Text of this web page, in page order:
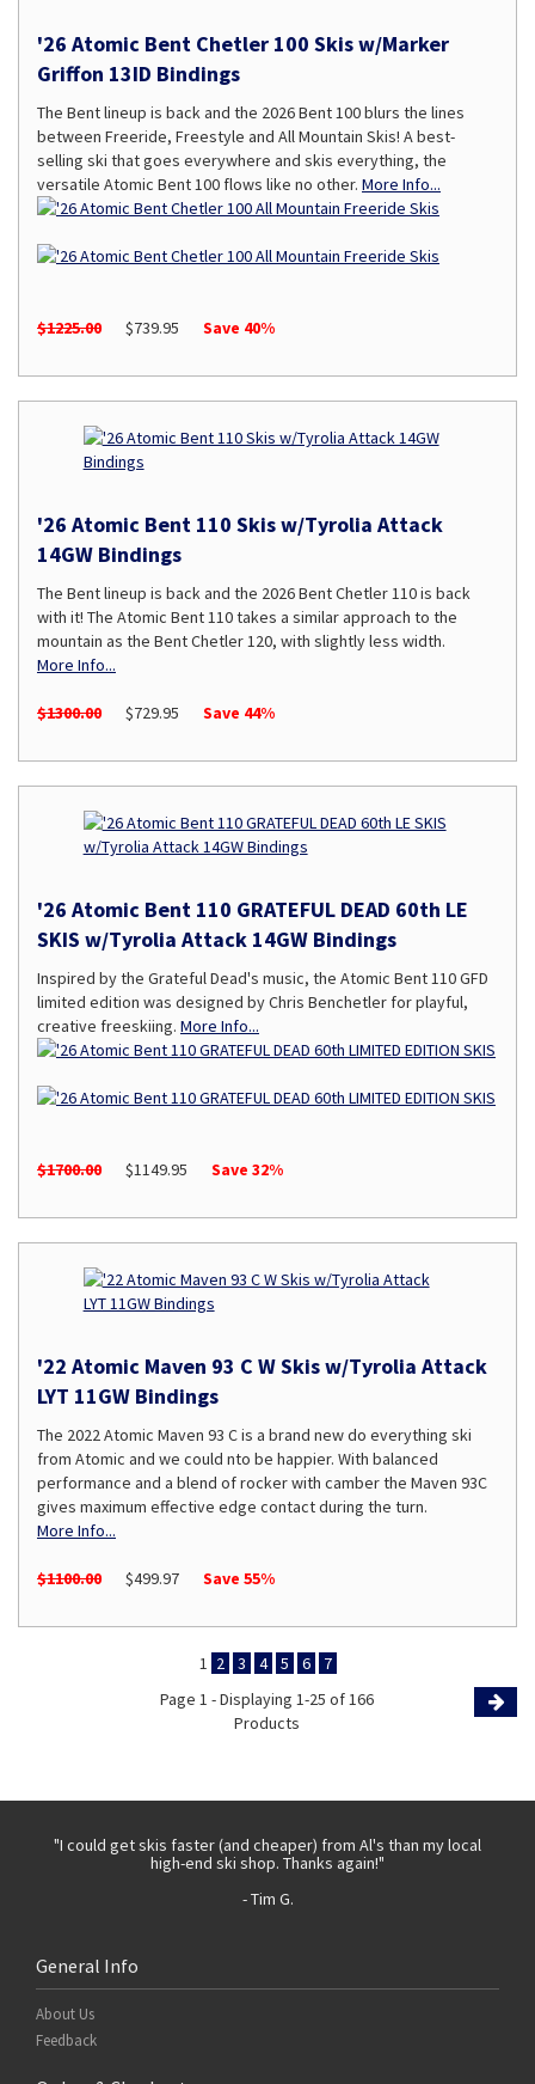
'26 Atomic Bent Chetler 100 Skis w/Marker
Griffon 13ID Bindings
The Bent lineup is back and the 2026 Bent 100 blurs the lines
between Freeride, Freestyle and All Mountain Skis! A best-
selling ski that goes everywhere and skis everything, the
versatile Atomic Bent 100 flows like no other. More Info...
$1225.00 $739.95 Save 40%
'26 Atomic Bent 110 Skis w/Tyrolia Attack
14GW Bindings
The Bent lineup is back and the 2026 Bent Chetler 110 is back
with it! The Atomic Bent 110 takes a similar approach to the
mountain as the Bent Chetler 120, with slightly less width.
More Info...
$1300.00 $729.95 Save 44%
'26 Atomic Bent 110 GRATEFUL DEAD 60th LE
SKIS w/Tyrolia Attack 14GW Bindings
Inspired by the Grateful Dead's music, the Atomic Bent 110 GFD
limited edition was designed by Chris Benchetler for playful,
creative freeskiing. More Info...
$1700.00 $1149.95 Save 32%
'22 Atomic Maven 93 C W Skis w/Tyrolia Attack
LYT 11GW Bindings
The 2022 Atomic Maven 93 C is a brand new do everything ski
from Atomic and we could nto be happier. With balanced
performance and a blend of rocker with camber the Maven 93C
gives maximum effective edge contact during the turn.
More Info...
$1100.00 $499.97 Save 55%
1 2 3 4 5 6
7
Page 1 - Displaying 1-25 of 166
Products
"I could get skis faster (and cheaper) from Al's than my local
high-end ski shop. Thanks again!"
- Tim G.
General Info
About Us
Feedback